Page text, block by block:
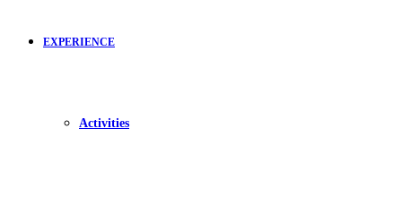
EXPERIENCE
Activities